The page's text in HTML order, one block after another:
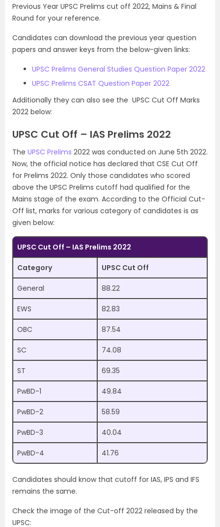
Previous Year UPSC Prelims cut off 2022, Mains & Final
Round for your reference.
Candidates can download the previous year question
papers and answer keys from the below-given links:
UPSC Prelims General Studies Question Paper 2022
UPSC Prelims CSAT Question Paper 2022
Additionally they can also see the UPSC Cut Off Marks
2022 below:
UPSC Cut Off – IAS Prelims 2022
The UPSC Prelims 2022 was conducted on June 5th 2022.
Now, the official notice has declared that CSE Cut Off
for Prelims 2022. Only those candidates who scored
above the UPSC Prelims cutoff had qualified for the
Mains stage of the exam. According to the Official Cut-
Off list, marks for various category of candidates is as
given below:
UPSC Cut Off – IAS Prelims 2022
Category UPSC Cut Off
General 88.22
EWS 82.83
OBC 87.54
SC 74.08
ST 69.35
PwBD-1 49.84
PwBD-2 58.59
PwBD-3 40.04
PwBD-4 41.76
Candidates should know that cutoff for IAS, IPS and IFS
remains the same.
Check the image of the Cut-off 2022 released by the
UPSC: